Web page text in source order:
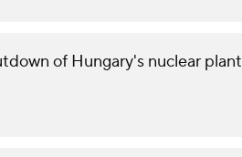
of Hungary's nuclear plant